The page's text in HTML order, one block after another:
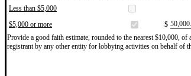
Less than $5,000
$5,000 or more
$
Provide a good faith estimate, rounded to the nearest $10,000,
registrant by any other entity for lobbying activities on behalf of